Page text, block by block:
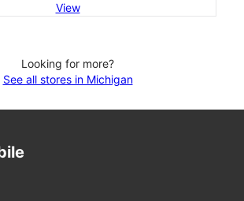
View
Looking for more?
See all stores in Michigan